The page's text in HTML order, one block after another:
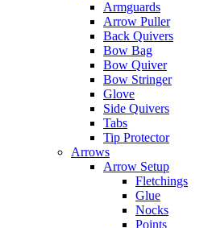
Armguards
Arrow Puller
Back Quivers
Bow Bag
Bow Quiver
Bow Stringer
Glove
Side Quivers
Tabs
Tip Protector
Arrows
Arrow Setup
Fletchings
Glue
Nocks
Points